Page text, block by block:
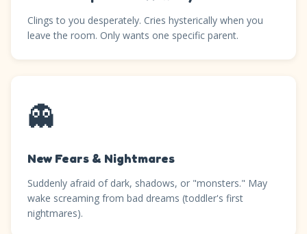
Clings to you desperately. Cries hysterically when you
leave the room. Only wants one specific parent.
👻
New Fears & Nightmares
Suddenly afraid of dark, shadows, or "monsters." May
wake screaming from bad dreams (toddler's first
nightmares).